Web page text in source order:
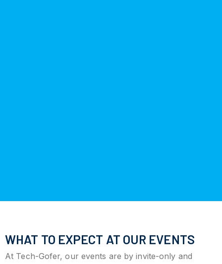
WHAT TO EXPECT AT OUR EVENTS
At Tech-Gofer, our events are by invite-only and